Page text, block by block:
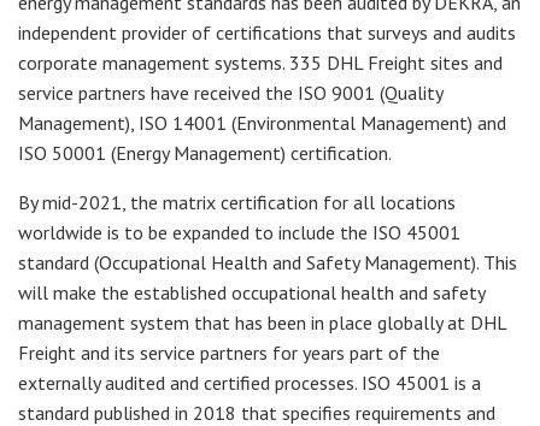
independent provider of certifications that surveys and audits
corporate management systems. 335 DHL Freight sites and
service partners have received the ISO 9001 (Quality
Management), ISO 14001 (Environmental Management) and
ISO 50001 (Energy Management) certification.
By mid-2021, the matrix certification for all locations
worldwide is to be expanded to include the ISO 45001
standard (Occupational Health and Safety Management). This
will make the established occupational health and safety
management system that has been in place globally at DHL
Freight and its service partners for years part of the
externally audited and certified processes. ISO 45001 is a
standard published in 2018 that specifies requirements and